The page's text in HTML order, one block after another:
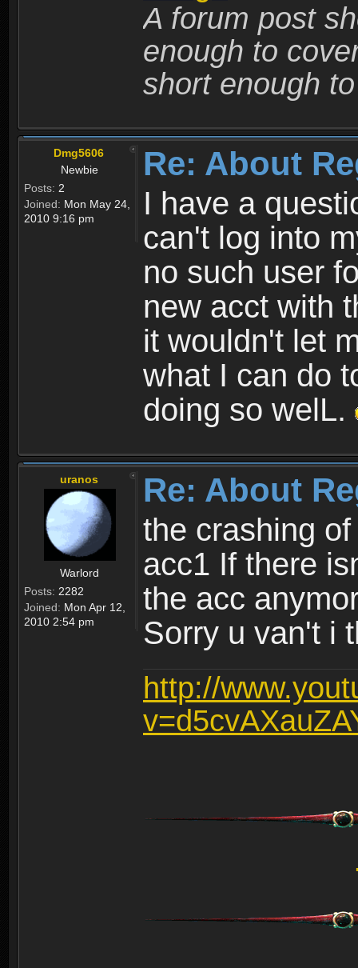
A forum post
enough to
short enough
Dmg5606
Newbie
Posts: 2
Joined: Mon May 24,
2010 9:16 pm
Re: About
I have a
can't log into
no such user
new acct with
it wouldn't let
what I can do
doing so welL.
uranos
Warlord
Posts: 2282
Joined: Mon Apr 12,
2010 2:54 pm
Re: About
the crashing
acc1 If there
the acc
Sorry u van't i
http://